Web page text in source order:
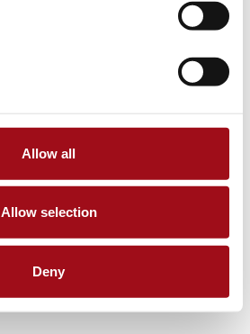
Allow all
Allow selection
Deny